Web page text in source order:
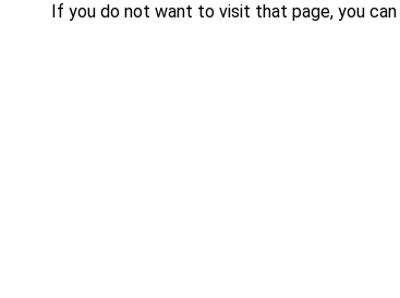
If you do not want to visit that page, you can